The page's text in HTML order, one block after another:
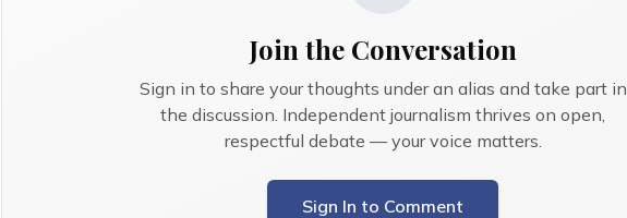
Join the Conversation
Sign in to share your thoughts under an alias and take part in
the discussion. Independent journalism thrives on open,
respectful debate — your voice matters.
Sign In to Comment